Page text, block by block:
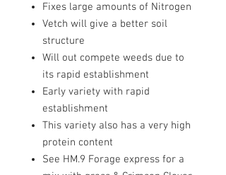
Fixes large amounts of Nitrogen
Vetch will give a better soil
structure
Will out compete weeds due to
its rapid establishment
Early variety with rapid
establishment
This variety also has a very high
protein content
See HM.9 Forage express for a